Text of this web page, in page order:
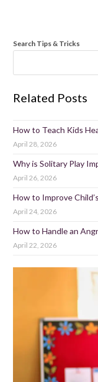
Search Tips & Tricks
Related Posts
How to Teach Kids
April 28, 2026
Why is Solitary Play
April 26, 2026
How to Improve
April 24, 2026
How to Handle an
April 22, 2026